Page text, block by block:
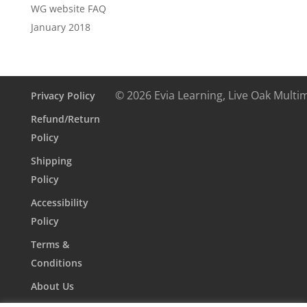
WG website FAQ
January 2018
Privacy Policy
Refund/Return
Policy
Shipping
Policy
Accessibility
Policy
Terms &
Conditions
About Us
© 2026 Evia Learning, Live Oak